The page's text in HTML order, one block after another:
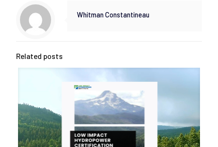
Whitman Constantineau
Related posts